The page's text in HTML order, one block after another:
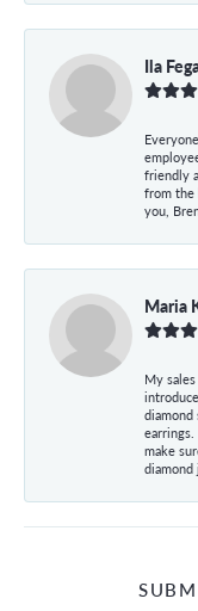
Ila
friendly
from the
you,
Maria
My
diamond
make